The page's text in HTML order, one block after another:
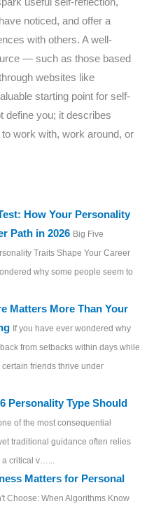
noticed, and offer a
with others. A well-
— such as those based
websites like
starting point for self-
define you; it describes
work with, work around, or
How Your Personality
Path in 2026 Big Five
Traits Shape Your Career
why some people seem to
Matters More Than Your
If you have ever wondered why
from setbacks within days while
friends thrive under
Personality Type Should
of the most consequential
traditional guidance often relies
critical v…...
Matters for Personal
Choose: When Algorithms Know